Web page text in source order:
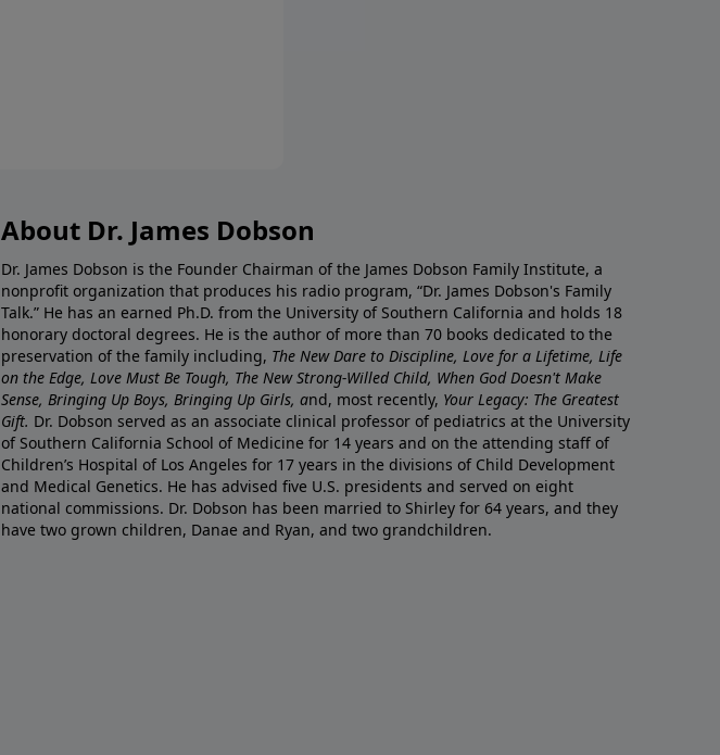
About Dr. James Dobson
Dr. James Dobson is the Founder Chairman of the James Dobson Family Institute, a
nonprofit organization that produces his radio program, “Dr. James Dobson's Family
Talk.” He has an earned Ph.D. from the University of Southern California and holds 18
honorary doctoral degrees. He is the author of more than 70 books dedicated to the
preservation of the family including, The New Dare to Discipline, Love for a Lifetime, Life
on the Edge, Love Must Be Tough, The New Strong-Willed Child, When God Doesn't Make
Sense, Bringing Up Boys, Bringing Up Girls, and, most recently, Your Legacy: The Greatest
Gift. Dr. Dobson served as an associate clinical professor of pediatrics at the University
of Southern California School of Medicine for 14 years and on the attending staff of
Children’s Hospital of Los Angeles for 17 years in the divisions of Child Development
and Medical Genetics. He has advised five U.S. presidents and served on eight
national commissions. Dr. Dobson has been married to Shirley for 64 years, and they
have two grown children, Danae and Ryan, and two grandchildren.